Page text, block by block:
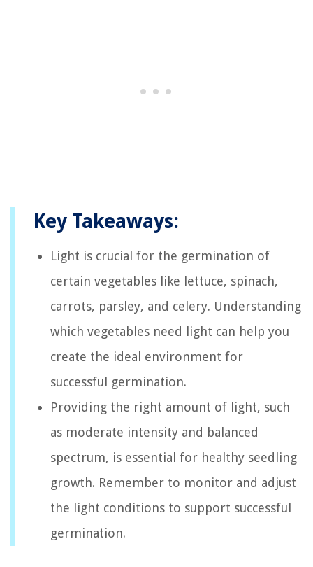
Key Takeaways:
Light is crucial for the germination of
certain vegetables like lettuce, spinach,
carrots, parsley, and celery. Understanding
which vegetables need light can help you
create the ideal environment for
successful germination.
Providing the right amount of light, such
as moderate intensity and balanced
spectrum, is essential for healthy seedling
growth. Remember to monitor and adjust
the light conditions to support successful
germination.